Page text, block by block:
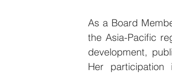
As a Board
the Asia-Pacific
development,
Her participation